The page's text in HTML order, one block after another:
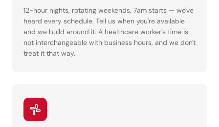
12-hour nights, rotating weekends, 7am starts — we've
heard every schedule. Tell us when you're available
and we build around it. A healthcare worker's time is
not interchangeable with business hours, and we don't
treat it that way.